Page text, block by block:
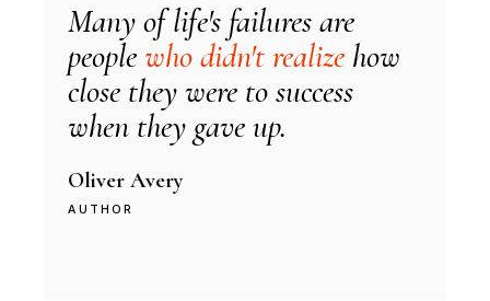
Many of life's failures are
peoplewho didn't realize how
close they were to success
when they gave up.
Oliver Avery
AUTHOR